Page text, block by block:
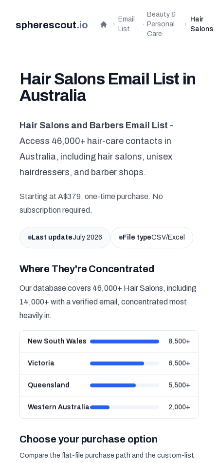
spherescout.io Home
Email
List
Beauty &
Personal
Care
Hair
Salons
Hair Salons Email List in
Australia
Hair Salons and Barbers Email List -
Access 46,000+ hair-care contacts in
Australia, including hair salons, unisex
hairdressers, and barber shops.
Starting at A$379, one-time purchase. No
subscription required.
Last updateJuly 2026 File typeCSV/Excel
Where They're Concentrated
Our database covers 46,000+ Hair Salons, including
14,000+ with a verified email, concentrated most
heavily in:
New South Wales 8,500+
Victoria 6,500+
Queensland 5,500+
Western Australia 2,000+
Choose your purchase option
Compare the flat-file purchase path and the custom-list